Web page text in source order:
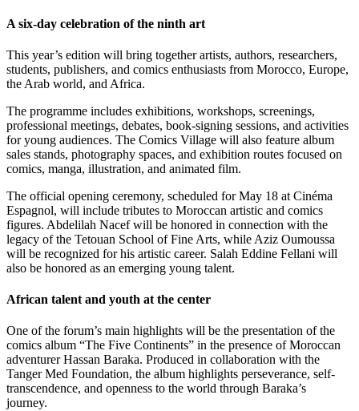
A six-day celebration of the ninth art
This year’s edition will bring together artists, authors, researchers,
students, publishers, and comics enthusiasts from Morocco, Europe,
the Arab world, and Africa.
The programme includes exhibitions, workshops, screenings,
professional meetings, debates, book-signing sessions, and activities
for young audiences. The Comics Village will also feature album
sales stands, photography spaces, and exhibition routes focused on
comics, manga, illustration, and animated film.
The official opening ceremony, scheduled for May 18 at Cinéma
Espagnol, will include tributes to Moroccan artistic and comics
figures. Abdelilah Nacef will be honored in connection with the
legacy of the Tetouan School of Fine Arts, while Aziz Oumoussa
will be recognized for his artistic career. Salah Eddine Fellani will
also be honored as an emerging young talent.
African talent and youth at the center
One of the forum’s main highlights will be the presentation of the
comics album “The Five Continents” in the presence of Moroccan
adventurer Hassan Baraka. Produced in collaboration with the
Tanger Med Foundation, the album highlights perseverance, self-
transcendence, and openness to the world through Baraka’s
journey.